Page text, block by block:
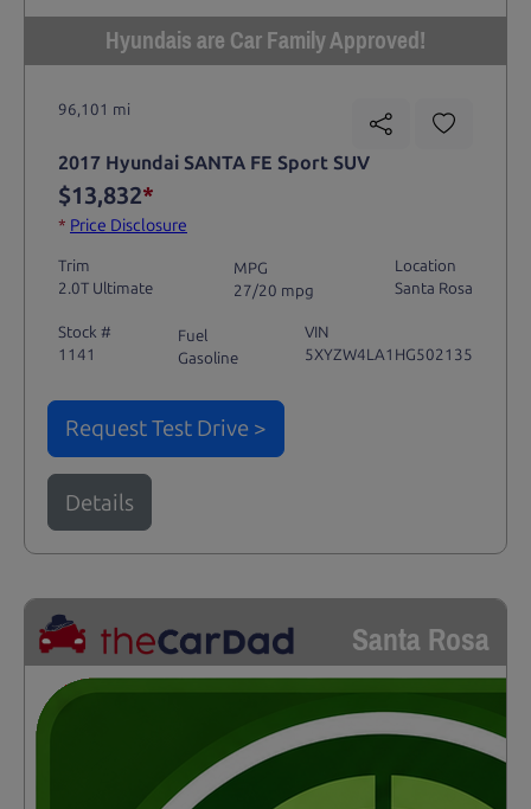
Hyundais are Car Family Approved!
96,101 mi
2017 Hyundai SANTA FE Sport SUV
$13,832*
* Price Disclosure
Trim
2.0T Ultimate
MPG
27/20 mpg
Location
Santa Rosa
Stock #
1141
Fuel
Gasoline
VIN
5XYZW4LA1HG502135
Request Test Drive >
Details
Santa Rosa